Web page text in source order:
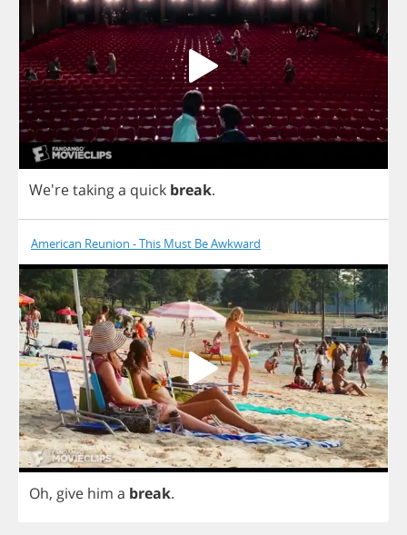
We'retakinga quick break.
American Reunion - This Must Be Awkward
Oh, give him a break.